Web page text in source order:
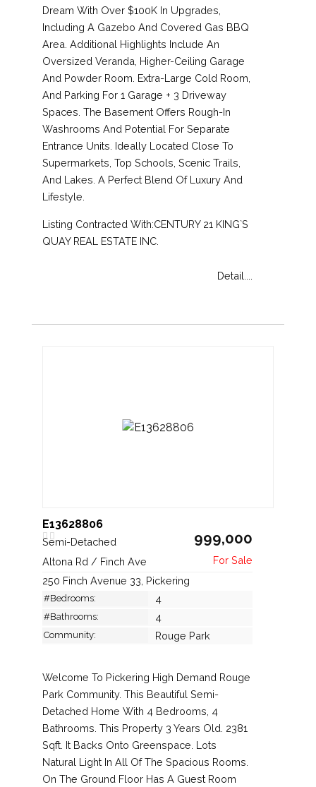
Dream With Over $100K In Upgrades,
Including A Gazebo And Covered Gas BBQ
Area. Additional Highlights Include An
Oversized Veranda, Higher-Ceiling Garage
And Powder Room. Extra-Large Cold Room,
And Parking For 1 Garage + 3 Driveway
Spaces. The Basement Offers Rough-In
Washrooms And Potential For Separate
Entrance Units. Ideally Located Close To
Supermarkets, Top Schools, Scenic Trails,
And Lakes. A Perfect Blend Of Luxury And
Lifestyle.
Listing Contracted With:CENTURY 21 KING`S
QUAY REAL ESTATE INC.
Detail....
E13628806
Semi-Detached 999,000
Altona Rd / Finch Ave
250 Finch Avenue 33, Pickering
#Bedrooms: 4
#Bathrooms: 4
Community: Rouge Park
Welcome To Pickering High Demand Rouge
Park Community. This Beautiful Semi-
Detached Home With 4 Bedrooms, 4
Bathrooms. This Property 3 Years Old. 2381
Sqft. It Backs Onto Greenspace. Lots
Natural Light In All Of The Spacious Rooms.
On The Ground Floor Has A Guest Room